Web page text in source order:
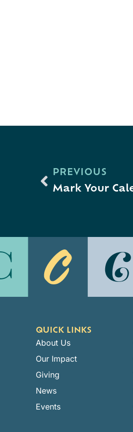
PREVIOUS
QUICK LINKS
About Us
Our Impact
Giving
News
Events